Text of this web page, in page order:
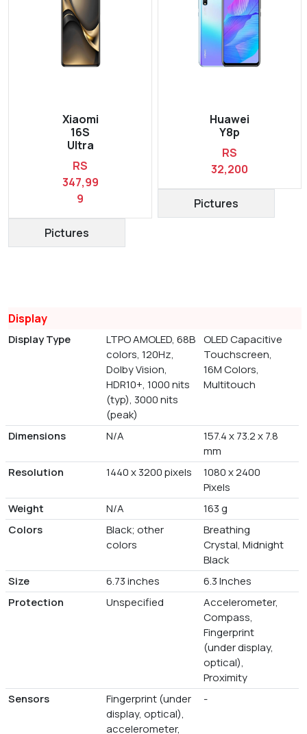
Xiaomi
16S
Ultra
RS
347,99
9
Pictures
Huawei
Y8p
RS
32,200
Pictures
Display
Display Type
LTPO AMOLED, 68B
colors, 120Hz,
Dolby Vision,
HDR10+, 1000 nits
(typ), 3000 nits
(peak)
OLED Capacitive
Touchscreen,
16M Colors,
Multitouch
Dimensions N/A
157.4 x 73.2 x 7.8
mm
Resolution
1440 x 3200 pixels
1080 x 2400
Pixels
Weight
N/A
163 g
Colors
Black; other
colors
Breathing
Crystal, Midnight
Black
Size
6.73 inches
6.3 Inches
Protection
Unspecified
Accelerometer,
Compass,
Fingerprint
(under display,
optical),
Proximity
Sensors
Fingerprint (under
display, optical),
accelerometer,
-